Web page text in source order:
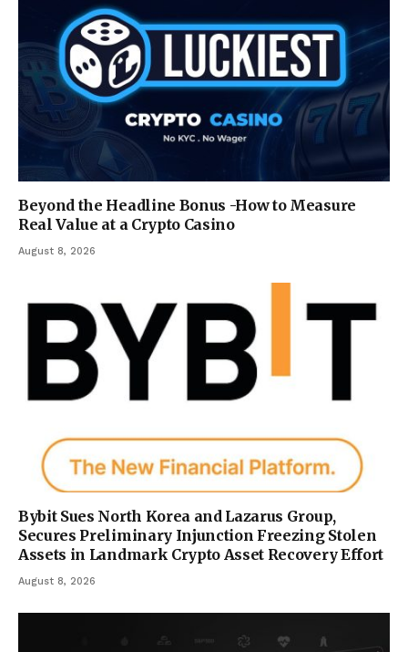
Beyond the Headline Bonus -How to Measure
Real Value at a Crypto Casino
August 8, 2026
Bybit Sues North Korea and Lazarus Group,
Secures Preliminary Injunction Freezing Stolen
Assets in Landmark Crypto Asset Recovery Effort
August 8, 2026